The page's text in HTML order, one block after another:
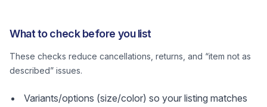
What to check before you list
These checks reduce cancellations, returns, and “item not as
described” issues.
Variants/options (size/color) so your listing matches